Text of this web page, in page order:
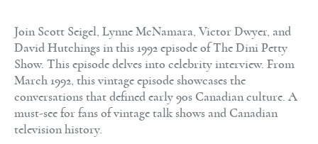
Join Scott Seigel, Lynne McNamara, Victor Dwyer, and
David Hutchings in this 1992 episode of The Dini Petty
Show. This episode delves into celebrity interview. From
March 1992, this vintage episode showcases the
conversations that defined early 90s Canadian culture. A
must-see for fans of vintage talk shows and Canadian
television history.